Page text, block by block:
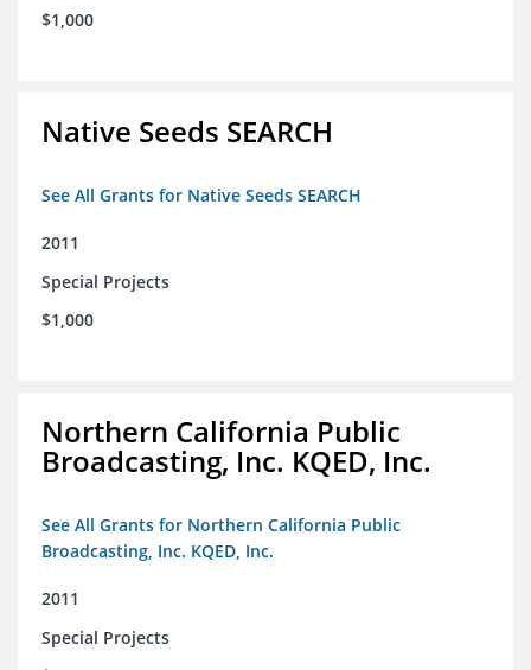
$1,000
Native Seeds SEARCH
See All Grants for Native Seeds SEARCH
2011
Special Projects
$1,000
Northern California Public
Broadcasting, Inc. KQED, Inc.
See All Grants for Northern California Public
Broadcasting, Inc. KQED, Inc.
2011
Special Projects